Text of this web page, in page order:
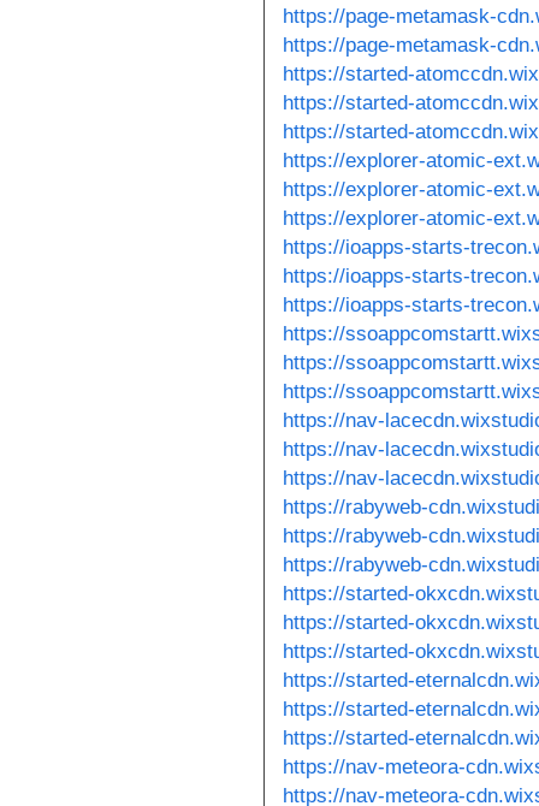
https://page-metamask-
https://page-metamask-
https://started-
https://started-
https://started-
https://explorer-atomic-
https://explorer-atomic-
https://explorer-atomic-
https://ioapps-starts-
https://ioapps-starts-
https://ioapps-starts-
https://
https://
https://
https://nav-
https://nav-
https://nav-
https://rabyweb-
https://rabyweb-
https://rabyweb-
https://started-
https://started-
https://started-
https://started-
https://started-
https://started-
https://nav-meteora-
https://nav-meteora-